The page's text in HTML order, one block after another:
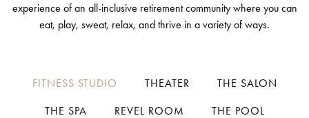
experience of an all-inclusive retirement community where you can
eat, play, sweat, relax, and thrive in a variety of ways.
FITNESS STUDIO THEATER THE SALON
THE SPA REVEL ROOM THE POOL